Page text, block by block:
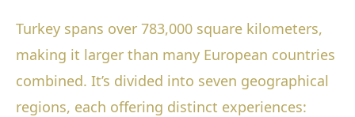
Turkey spans over 783,000 square kilometers,
making it larger than many European countries
combined. It’s divided into seven geographical
regions, each offering distinct experiences: